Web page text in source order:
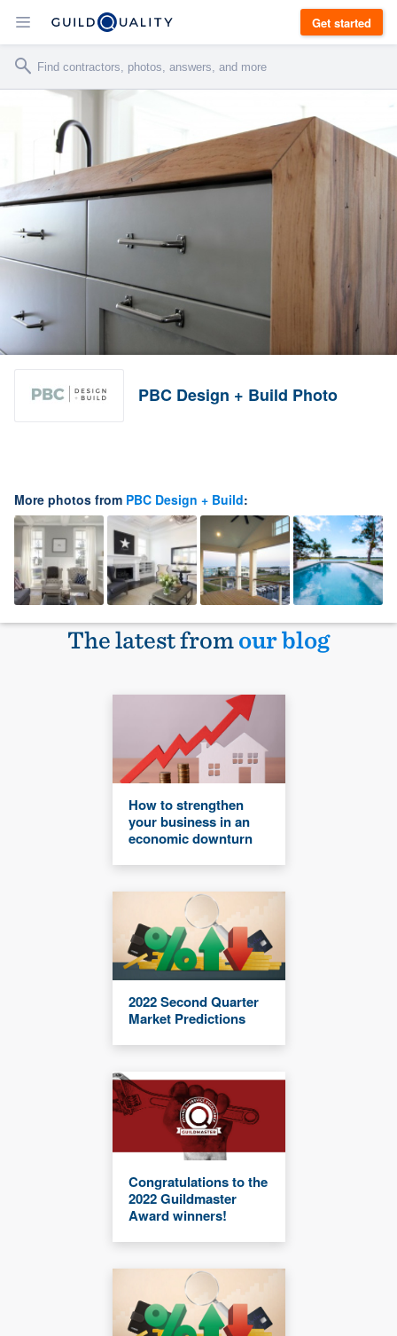
Get started
PBC Design + Build Photo
More photos from PBC Design + Build:
The latest fromour blog
How to strengthen
your business in an
economic downturn
2022 Second Quarter
Market Predictions
Congratulations to the
2022 Guildmaster
Award winners!